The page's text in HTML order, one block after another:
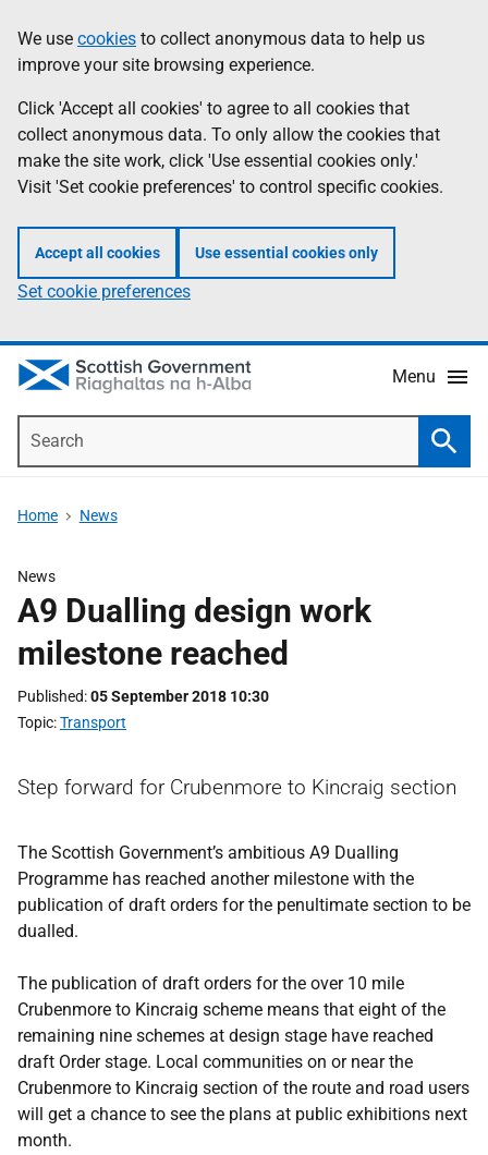
to
main
content
help
Information
We use cookies to collect anonymous data to help us
improve your site browsing experience.
Click 'Accept all cookies' to agree to all cookies that
collect anonymous data. To only allow the cookies that
make the site work, click 'Use essential cookies only.'
Visit 'Set cookie preferences' to control specific cookies.
Accept all cookies Use essential cookies only
Set cookie preferences
Menu
Home News
News
A9 Dualling design work
milestone reached
Published 05 September 2018 10:30
Topic Transport
Step forward for Crubenmore to Kincraig section
The Scottish Government’s ambitious A9 Dualling
Programme has reached another milestone with the
publication of draft orders for the penultimate section to be
dualled.
The publication of draft orders for the over 10 mile
Crubenmore to Kincraig scheme means that eight of the
remaining nine schemes at design stage have reached
draft Order stage. Local communities on or near the
Crubenmore to Kincraig section of the route and road users
will get a chance to see the plans at public exhibitions next
month.